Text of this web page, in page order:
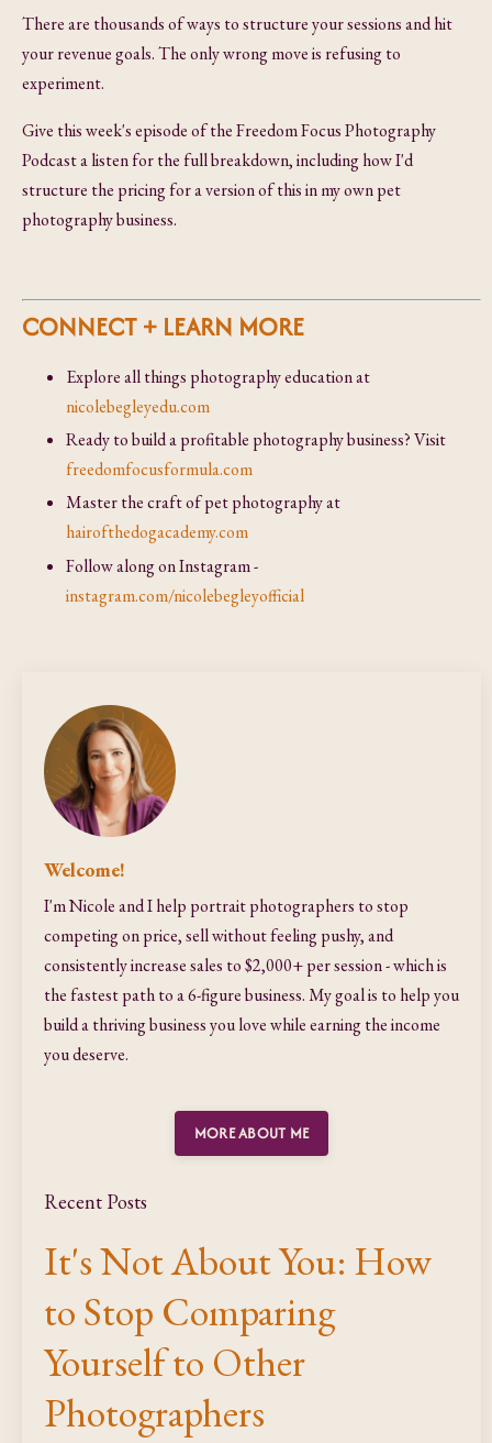
There are thousands of ways to structure your sessions and hit
your revenue goals. The only wrong move is refusing to
experiment.
Give this week's episode of the Freedom Focus Photography
Podcast a listen for the full breakdown, including how I'd
structure the pricing for a version of this in my own pet
photography business.
CONNECT + LEARN MORE
Explore all things photography education at
nicolebegleyedu.com
Ready to build a profitable photography business? Visit
freedomfocusformula.com
Master the craft of pet photography at
hairofthedogacademy.com
Follow along on Instagram -
instagram.com/nicolebegleyofficial
Welcome!
I'm Nicole and I help portrait photographers to stop
competing on price, sell without feeling pushy, and
consistently increase sales to $2,000+ per session - which is
the fastest path to a 6-figure business. My goal is to help you
build a thriving business you love while earning the income
you deserve.
MORE ABOUT ME
Recent Posts
It's Not About You: How
to Stop Comparing
Yourself to Other
Photographers